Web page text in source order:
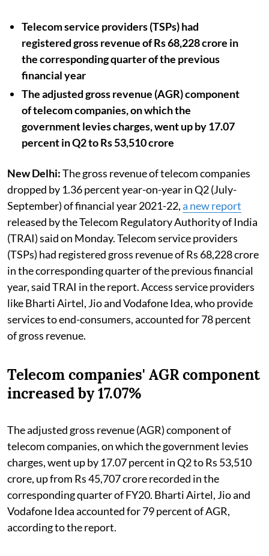
Telecom service providers (TSPs) had
registered gross revenue of Rs 68,228 crore in
the corresponding quarter of the previous
financial year
The adjusted gross revenue (AGR) component
of telecom companies, on which the
government levies charges, went up by 17.07
percent in Q2 to Rs 53,510 crore
New Delhi:The gross revenue of telecom companies
dropped by 1.36 percent year-on-year in Q2 (July-
September) of financial year 2021-22,a new report
released by the Telecom Regulatory Authority of India
(TRAI) said on Monday. Telecom service providers
(TSPs) had registered gross revenue of Rs 68,228 crore
in the corresponding quarter of the previous financial
year, said TRAI in the report. Access service providers
like Bharti Airtel, Jio and Vodafone Idea, who provide
services to end-consumers, accounted for 78 percent
of gross revenue.
Telecom companies' AGR component
increased by 17.07%
The adjusted gross revenue (AGR) component of
telecom companies, on which the government levies
charges, went up by 17.07 percent in Q2 to Rs 53,510
crore, up from Rs 45,707 crore recorded in the
corresponding quarter of FY20. Bharti Airtel, Jio and
Vodafone Idea accounted for 79 percent of AGR,
according to the report.